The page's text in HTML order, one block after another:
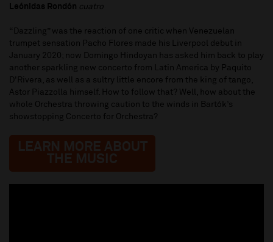
Leónidas Rondón cuatro
“Dazzling” was the reaction of one critic when Venezuelan
trumpet sensation Pacho Flores made his Liverpool debut in
January 2020; now Domingo Hindoyan has asked him back to play
another sparkling new concerto from Latin America by Paquito
D'Rivera, as well as a sultry little encore from the king of tango,
Astor Piazzolla himself. How to follow that? Well, how about the
whole Orchestra throwing caution to the winds in Bartók’s
showstopping Concerto for Orchestra?
LEARN MORE ABOUT
THE MUSIC